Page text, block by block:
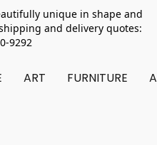
unique in shape and
and delivery quotes:
9292
ART FURNITURE